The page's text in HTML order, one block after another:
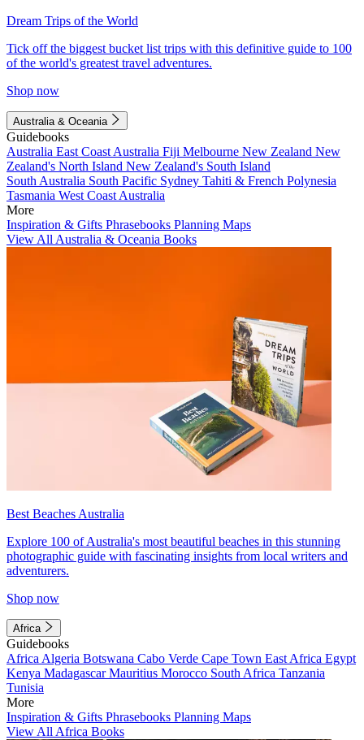
Dream Trips of the World
Tick off the biggest bucket list trips with this definitive guide to 100
of the world's greatest travel adventures.
Shop now
Australia & Oceania
Guidebooks
Australia East Coast Australia Fiji Melbourne New Zealand New
Zealand's North Island New Zealand's South Island
South Australia South Pacific Sydney Tahiti & French Polynesia
Tasmania West Coast Australia
More
Inspiration & Gifts Phrasebooks Planning Maps
View All Australia & Oceania Books
Best Beaches Australia
Explore 100 of Australia's most beautiful beaches in this stunning
photographic guide with fascinating insights from local writers and
adventurers.
Shop now
Africa
Guidebooks
Africa Algeria Botswana Cabo Verde Cape Town East Africa Egypt
Kenya MadagascarMauritius Morocco South Africa Tanzania
Tunisia
More
Inspiration & Gifts Phrasebooks Planning Maps
View All Africa Books